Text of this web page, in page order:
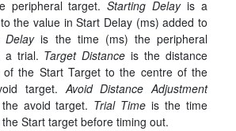
peripheral target.Starting Delayis a
the value in Start Delay (ms) added to
Delayis the time (ms) the peripheral
a trial. Target Distance is the distance
the Start Target to the centre of the
target.Avoid Distance Adjustment
avoid target. Trial Time is the time
Start target before timing out.